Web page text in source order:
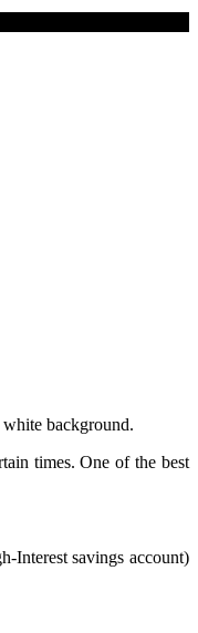
white background.
times. One of the best
Interest savings account)